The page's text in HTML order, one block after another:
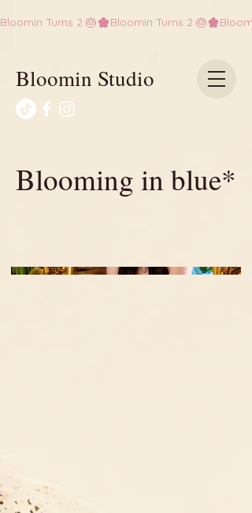
Bloomin Turns 2 🎂
Bloomin Studio
Blooming in blue*